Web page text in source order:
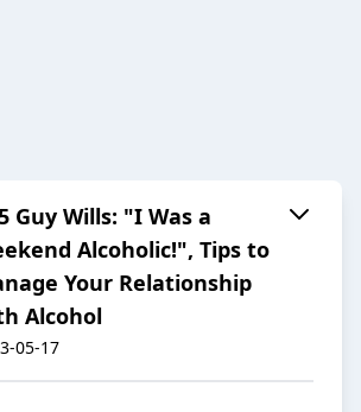
Guy Wills: "I Was a
Alcoholic!", Tips to
Your Relationship
Alcohol
05-17